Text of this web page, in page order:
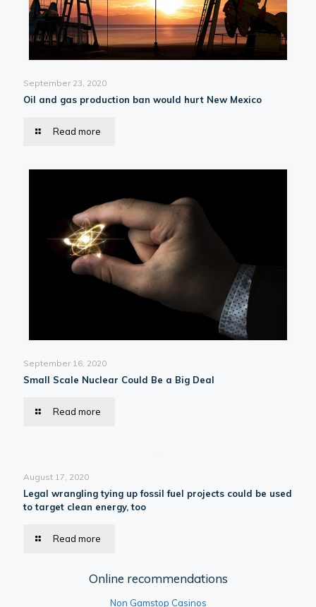
September 23, 2020
Oil and gas production ban would hurt New Mexico
Read more
September 16, 2020
Small Scale Nuclear Could Be a Big Deal
Read more
August 17, 2020
Legal wrangling tying up fossil fuel projects could be used
to target clean energy, too
Read more
Online recommendations
Non Gamstop Casinos